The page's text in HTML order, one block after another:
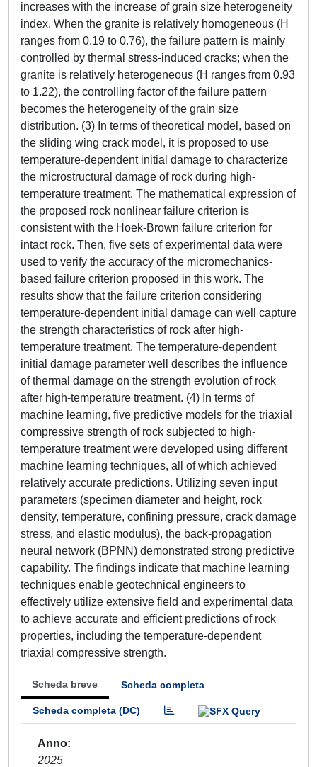
increases with the increase of grain size heterogeneity
index. When the granite is relatively homogeneous (H
ranges from 0.19 to 0.76), the failure pattern is mainly
controlled by thermal stress-induced cracks; when the
granite is relatively heterogeneous (H ranges from 0.93
to 1.22), the controlling factor of the failure pattern
becomes the heterogeneity of the grain size
distribution. (3) In terms of theoretical model, based on
the sliding wing crack model, it is proposed to use
temperature-dependent initial damage to characterize
the microstructural damage of rock during high-
temperature treatment. The mathematical expression of
the proposed rock nonlinear failure criterion is
consistent with the Hoek-Brown failure criterion for
intact rock. Then, five sets of experimental data were
used to verify the accuracy of the micromechanics-
based failure criterion proposed in this work. The
results show that the failure criterion considering
temperature-dependent initial damage can well capture
the strength characteristics of rock after high-
temperature treatment. The temperature-dependent
initial damage parameter well describes the influence
of thermal damage on the strength evolution of rock
after high-temperature treatment. (4) In terms of
machine learning, five predictive models for the triaxial
compressive strength of rock subjected to high-
temperature treatment were developed using different
machine learning techniques, all of which achieved
relatively accurate predictions. Utilizing seven input
parameters (specimen diameter and height, rock
density, temperature, confining pressure, crack damage
stress, and elastic modulus), the back-propagation
neural network (BPNN) demonstrated strong predictive
capability. The findings indicate that machine learning
techniques enable geotechnical engineers to
effectively utilize extensive field and experimental data
to achieve accurate and efficient predictions of rock
properties, including the temperature-dependent
triaxial compressive strength.
Scheda breve Scheda completa
Scheda completa (DC)
Anno
2025